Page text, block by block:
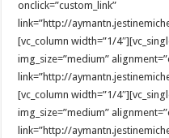
onclick=”custom_link”
link=”http://
[vc_column width=”1/
img_size=”medium”
link=”http://
[vc_column width=”1/
img_size=”medium”
link=”http://